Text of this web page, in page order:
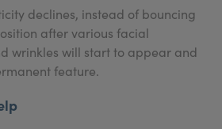
declines, instead of bouncing
after various facial
wrinkles will start to appear and
feature.